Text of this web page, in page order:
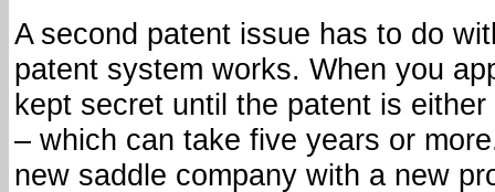
A second patent issue has to do
patent system works. When you
kept secret until the patent is
– which can take five years or
new saddle company with a new